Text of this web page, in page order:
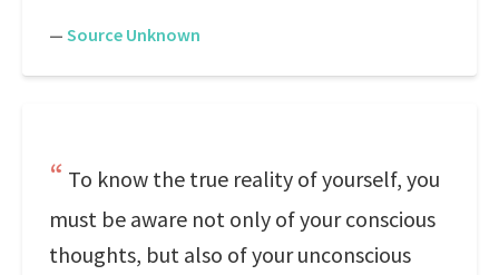
— Source Unknown
To know the true reality of yourself, you
must be aware not only of your conscious
thoughts, but also of your unconscious